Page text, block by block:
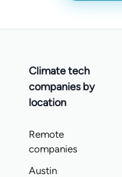
Climate tech
companies by
location
Remote
companies
Austin